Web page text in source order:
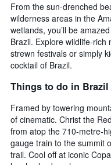
From the sun-drenched
wilderness areas in the
wetlands, you’ll be
Brazil. Explore wildlife-
strewn festivals or simply
cocktail of Brazil.
Things to do in Brazil
Framed by towering
of cinematic. Christ the
from atop the 710-metre-
gauge train to the summit
trail. Cool off at iconic